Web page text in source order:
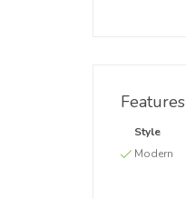
Features
Style
Modern